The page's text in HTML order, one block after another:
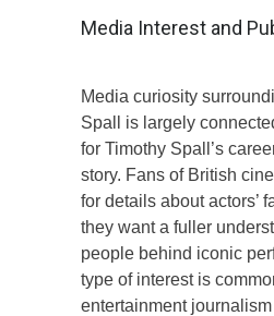
Media Interest and
Media curiosity
Spall is largely
for Timothy Spall’s
story. Fans of British
for details about actors’
they want a fuller
people behind iconic
type of interest is
entertainment